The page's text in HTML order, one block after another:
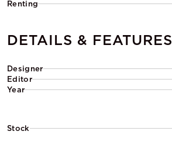
Renting
DETAILS & FEATURES
Designer
Editor
Year
Stock